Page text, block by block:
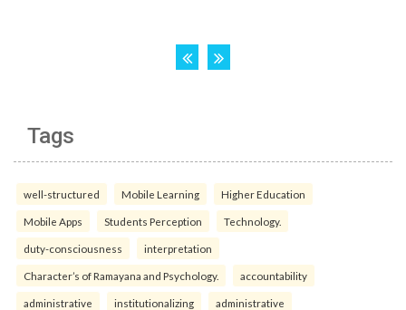
Tags
well-structured Mobile Learning Higher Education
Mobile Apps Students Perception Technology.
duty-consciousness interpretation
Character’s of Ramayana and Psychology. accountability
administrative institutionalizing administrative